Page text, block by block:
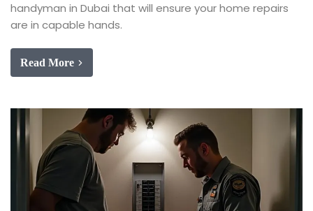
handyman in Dubai that will ensure your home repairs
are in capable hands.
Read More